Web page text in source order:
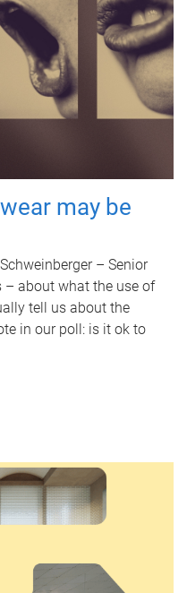
may be
– Senior
– about what the use of
tell us about the
in our poll: is it ok to